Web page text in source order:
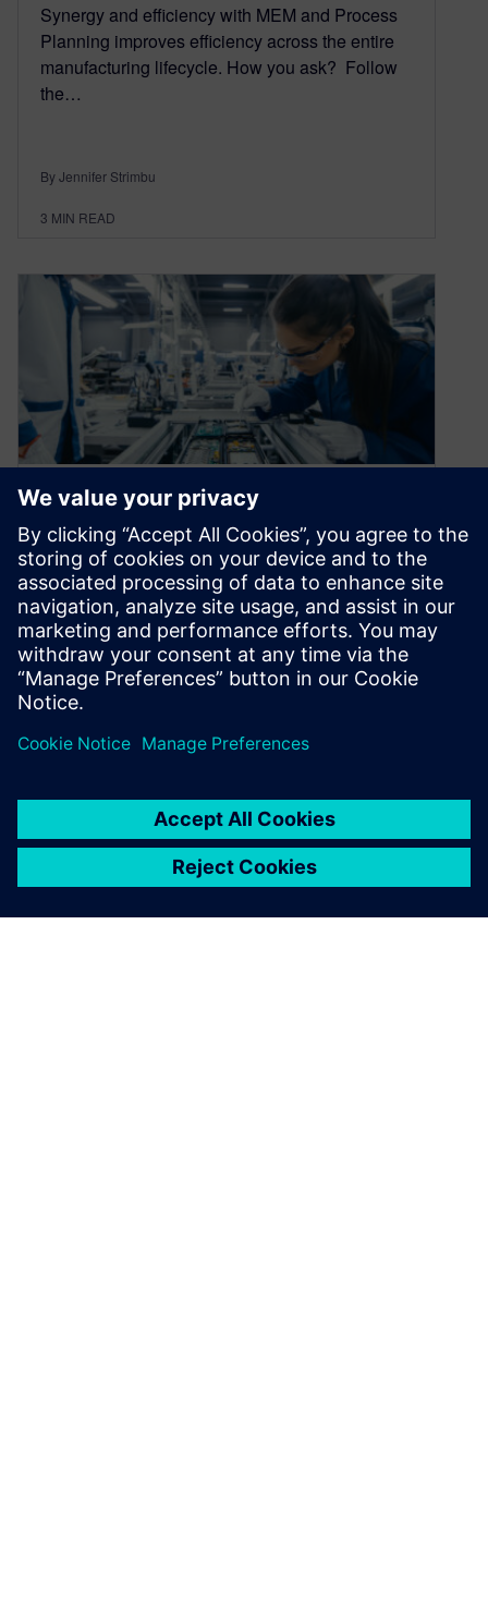
Synergy and efficiency with MEM and Process
Planning improves efficiency across the entire
manufacturing lifecycle. How you ask? Follow
the…
By Jennifer Strimbu
3 MIN READ
If your products are smart,
why isn’t your
manufacturing?
April 16, 2021
If your electronics business isn’t growing, it’s
dying! Because of such a low barrier of entry to
By Maria Mosto
2MIN READ